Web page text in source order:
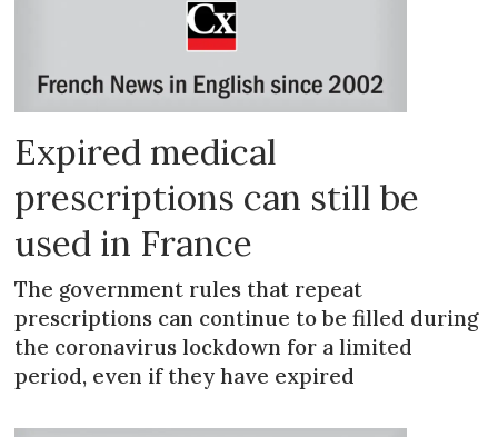
Expired medical
prescriptions can still be
used in France
The government rules that repeat
prescriptions can continue to be filled during
the coronavirus lockdown for a limited
period, even if they have expired